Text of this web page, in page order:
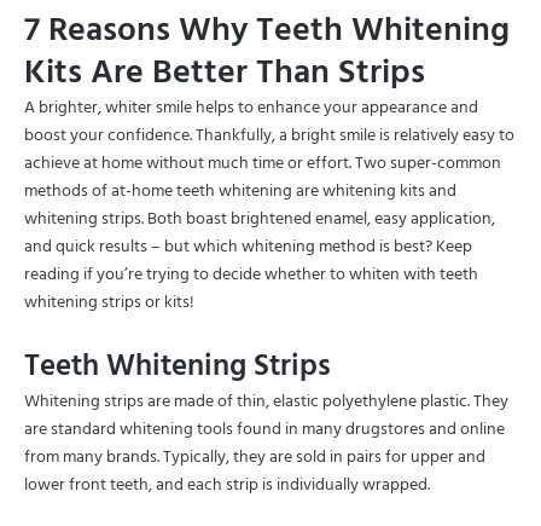
7 Reasons Why Teeth Whitening
Kits Are Better Than Strips
A brighter, whiter smile helps to enhance your appearance and
boost your confidence. Thankfully, a bright smile is relatively easy to
achieve at home without much time or effort. Two super-common
methods of at-home teeth whitening are whitening kits and
whitening strips. Both boast brightened enamel, easy application,
and quick results – but which whitening method is best? Keep
reading if you’re trying to decide whether to whiten with teeth
whitening strips or kits!
Teeth Whitening Strips
Whitening strips are made of thin, elastic polyethylene plastic. They
are standard whitening tools found in many drugstores and online
from many brands. Typically, they are sold in pairs for upper and
lower front teeth, and each strip is individually wrapped.